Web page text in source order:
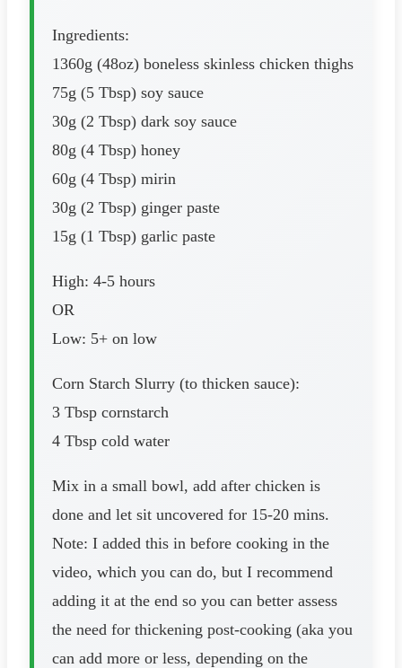
Ingredients:
1360g (48oz) boneless skinless chicken thighs
75g (5 Tbsp) soy sauce
30g (2 Tbsp) dark soy sauce
80g (4 Tbsp) honey
60g (4 Tbsp) mirin
30g (2 Tbsp) ginger paste
15g (1 Tbsp) garlic paste
High: 4-5 hours
OR
Low: 5+ on low
Corn Starch Slurry (to thicken sauce):
3 Tbsp cornstarch
4 Tbsp cold water
Mix in a small bowl, add after chicken is
done and let sit uncovered for 15-20 mins.
Note: I added this in before cooking in the
video, which you can do, but I recommend
adding it at the end so you can better assess
the need for thickening post-cooking (aka you
can add more or less, depending on the